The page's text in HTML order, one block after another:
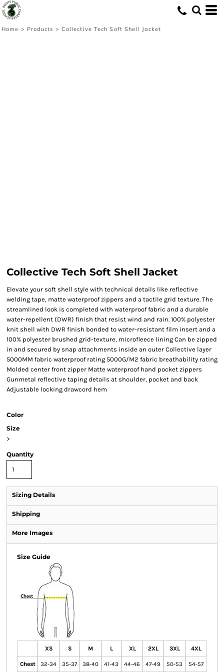
Home > Products > Collective Tech Soft Shell Jacket
Collective Tech Soft Shell Jacket
Elevate your soft shell style with technical details like reflective
welding tape, matte waterproof zippers and a tactile grid texture. The
streamlined look is completed with waterproof fabric and a durable
water-repellent (DWR) finish that resist wind and rain. 100% polyester
knit shell with DWR finish bonded to water-resistant film insert and a
100% polyester brushed grid-texture, microfleece lining Can be zipped
in and secured by snap attachments inside an outer Collective layer
5000MM fabric waterproof rating 5000G/M2 fabric breathability rating
Molded center front zipper Matte waterproof hand pocket zippers
Gunmetal reflective taping details at shoulder, pocket and back
Adjustable locking drawcord hem
Color
Size
>
Quantity
Sizing Details
Shipping
More Images
Size Guide
XS S M L XL 2XL 3XL 4XL
Chest 32-34 35-37 38-40 41-43 44-46 47-49 50-53 54-57